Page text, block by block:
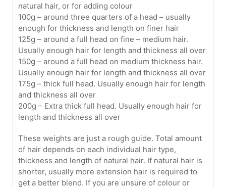
natural hair, or for adding colour
100g – around three quarters of a head – usually
enough for thickness and length on finer hair
125g – around a full head on fine – medium hair.
Usually enough hair for length and thickness all over
150g – around a full head on medium thickness hair.
Usually enough hair for length and thickness all over
175g – thick full head. Usually enough hair for length
and thickness all over
200g – Extra thick full head. Usually enough hair for
length and thickness all over
These weights are just a rough guide. Total amount
of hair depends on each individual hair type,
thickness and length of natural hair. If natural hair is
shorter, usually more extension hair is required to
get a better blend. If you are unsure of colour or